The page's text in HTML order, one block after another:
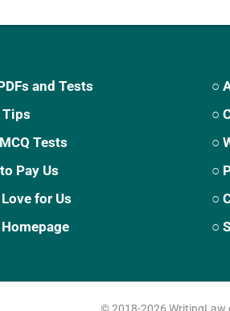
and Tests
Tips
Tests
Pay Us
for Us
○
○
○
○
○
○
© 2018-2026